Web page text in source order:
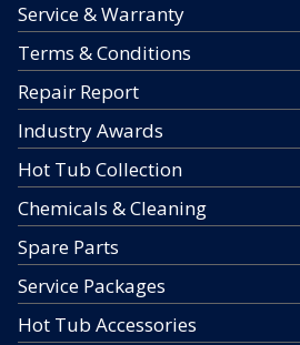
Service & Warranty
Terms & Conditions
Repair Report
Industry Awards
Hot Tub Collection
Chemicals & Cleaning
Spare Parts
Service Packages
Hot Tub Accessories